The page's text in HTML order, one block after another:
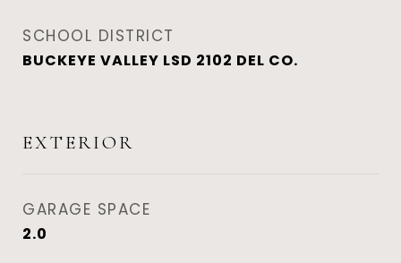
SCHOOL DISTRICT
BUCKEYE VALLEY LSD 2102 DEL CO.
EXTERIOR
GARAGE SPACE
2.0